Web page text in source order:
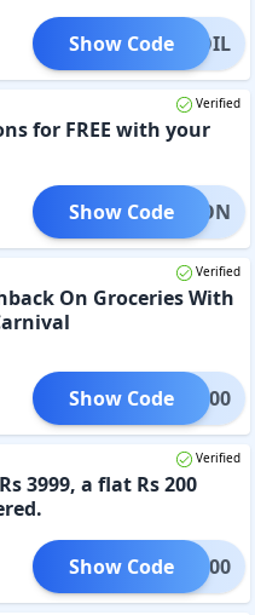
OIL
Show Code
Verified
for FREE with your
ONION
Show Code
Verified
On Groceries With
SQ500
Show Code
Verified
3999, a flat Rs 200
SQ5200
Show Code